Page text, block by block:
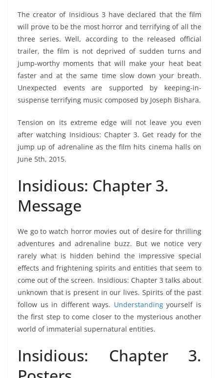
The creator of Insidious 3 have declared that the film
will prove to be the most horror and terrifying of all the
three series. Well, according to the released official
trailer, the film is not deprived of sudden turns and
jump-worthy moments that will make your heat beat
faster and at the same time slow down your breath.
Unexpected events are supported by keeping-in-
suspense terrifying music composed by Joseph Bishara.
Tension on its extreme edge will not leave you even
after watching Insidious: Chapter 3. Get ready for the
jump up of adrenaline as the film hits cinema halls on
June 5th, 2015.
Insidious: Chapter 3.
Message
We go to watch horror movies out of desire for thrilling
adventures and adrenaline buzz. But we notice very
rarely what is hidden behind the impressive special
effects and frightening spirits and entities that seem to
come out of the screen. Insidious: Chapter 3 talks about
unknown that is present in our lives. Spirits of the past
follow us in different ways. Understandingyourself is
the first step to come closer to the mysterious another
world of immaterial supernatural entities.
Insidious: Chapter 3.